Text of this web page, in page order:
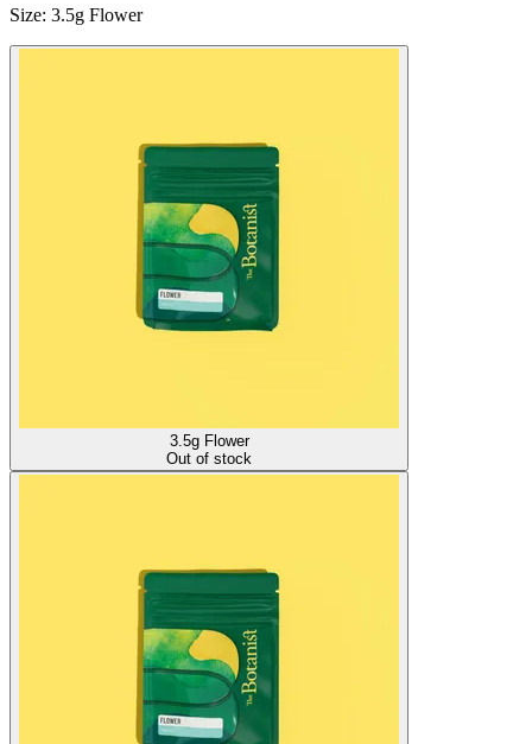
Size: 3.5g Flower
3.5g Flower
Out of stock